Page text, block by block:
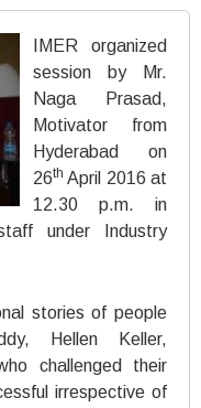
IMER organized
session by Mr.
Naga Prasad,
Motivator from
Hyderabad on
26th April 2016 at
12.30 p.m. in
under Industry
stories of people
Hellen Keller,
challenged their
irrespective of